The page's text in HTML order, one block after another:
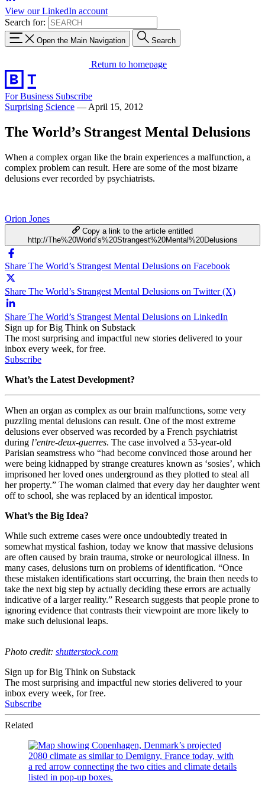
View our LinkedIn account
Search for:
Open the Main Navigation Search
Return to homepage
For Business Subscribe
Surprising Science — April 15, 2012
The World’s Strangest Mental Delusions
When a complex organ like the brain experiences a malfunction, a
complex problem can result. Here are some of the most bizarre
delusions ever recorded by psychiatrists.
Orion Jones
Copy a link to the article entitled
http://The%20World’s%20Strangest%20Mental%20Delusions
Share The World’s Strangest Mental Delusions on Facebook
Share The World’s Strangest Mental Delusions on Twitter (X)
Share The World’s Strangest Mental Delusions on LinkedIn
Sign up for Big Think on Substack
The most surprising and impactful new stories delivered to your
inbox every week, for free.
Subscribe
What’s the Latest Development?
When an organ as complex as our brain malfunctions, some very
puzzling mental delusions can result. One of the most extreme
delusions ever observed was recorded by a French psychiatrist
during l’entre-deux-guerres. The case involved a 53-year-old
Parisian seamstress who “had become convinced those around her
were being kidnapped by strange creatures known as ‘sosies’, which
imprisoned her loved ones underground as they plotted to steal all
her property.” The woman claimed that every day her daughter went
off to school, she was replaced by an identical impostor.
What’s the Big Idea?
While such extreme cases were once undoubtedly treated in
somewhat mystical fashion, today we know that massive delusions
are often caused by brain trauma, stroke or neurological illness. In
many cases, delusions turn on problems of identification. “Once
these mistaken identifications start occurring, the brain then needs to
take the next big step by actually deciding these errors are actually
indicative of a larger reality.” Research suggests that people prone to
ignoring evidence that contrasts their viewpoint are more likely to
make such delusional leaps.
Photo credit: shutterstock.com
Sign up for Big Think on Substack
The most surprising and impactful new stories delivered to your
inbox every week, for free.
Subscribe
Related